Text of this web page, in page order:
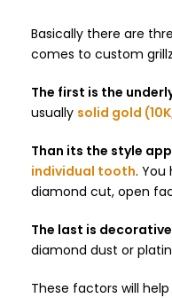
Basically there are
comes to custom
The first is the
usually solid gold
Than its the style
individual tooth. You
diamond cut, open
The last is
diamond dust or
These factors will